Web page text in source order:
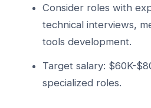
Consider roles with
technical interviews,
tools development.
Target salary: $60K-
specialized roles.